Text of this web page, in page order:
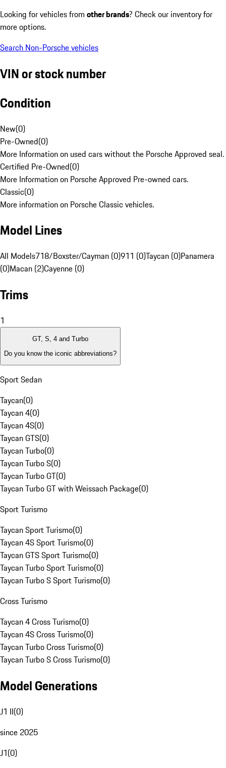
Looking for vehicles from other brands? Check our inventory for
more options.
Search Non-Porsche vehicles
VIN or stock number
Condition
New(0)
Pre-Owned(0)
More Information on used cars without the Porsche Approved seal.
Certified Pre-Owned(0)
More Information on Porsche Approved Pre-owned cars.
Classic(0)
More information on Porsche Classic vehicles.
Model Lines
All Models718/Boxster/Cayman (0)911 (0)Taycan (0)Panamera
(0)Macan (2)Cayenne (0)
Trims
1
GT, S, 4 and Turbo
Do you know the iconic abbreviations?
Sport Sedan
Taycan(0)
Taycan 4(0)
Taycan 4S(0)
Taycan GTS(0)
Taycan Turbo(0)
Taycan Turbo S(0)
Taycan Turbo GT(0)
Taycan Turbo GT with Weissach Package(0)
Sport Turismo
Taycan Sport Turismo(0)
Taycan 4S Sport Turismo(0)
Taycan GTS Sport Turismo(0)
Taycan Turbo Sport Turismo(0)
Taycan Turbo S Sport Turismo(0)
Cross Turismo
Taycan 4 Cross Turismo(0)
Taycan 4S Cross Turismo(0)
Taycan Turbo Cross Turismo(0)
Taycan Turbo S Cross Turismo(0)
Model Generations
J1 II(0)
since 2025
J1(0)